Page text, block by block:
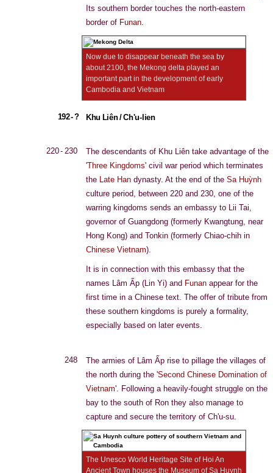
Its southern border touches the north-eastern
border of Funan.
Now due to disappear beneath the sea by
about 2100, the Mekong delta played an
important part in the development of early
Cambodia and Vietnam
192 - ? Khu Liên / Ch'u-lien
220 - 230
The descendants of Khu Liên take advantage of the
'Three Kingdoms' civil war period which terminates
the Late Han dynasty. At the end of the Sa Huỳnh
culture period, between 220 and 230, one of the
warring kingdoms sends an embassy to Lii Tai,
governor of Guangdong (formerly Kwangtung, near
Hong Kong) and Tonkin (formerly Chiao-chih in
Chinese Vietnam).
It is in connection with this embassy that the
names Lâm Ấp (Lin Yi) and Funan appear for the
first time in a Chinese text. The offer of tribute from
these southern kingdoms is purely a formality,
especially based on later events.
248
The armies of Lâm Ấp rise to pillage the villages of
the north during the 'Second Chinese Domination of
Vietnam'. Following a heavily-fought struggle on the
bay to the south of Ron they also manage to
capture and secure the territory of Ch'u-su.
The Unesco World Heritage Site of Hoi An
Ancient Town houses the Museum of Sa Huynh